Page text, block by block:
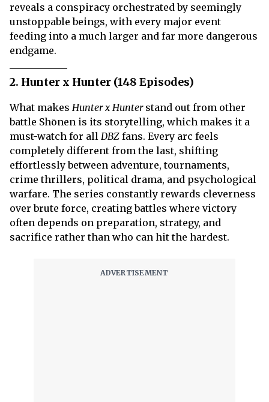
reveals a conspiracy orchestrated by seemingly
unstoppable beings, with every major event
feeding into a much larger and far more dangerous
endgame.
2. Hunter x Hunter (148 Episodes)
What makes Hunter x Hunterstand out from other
battle Shōnen is its storytelling, which makes it a
must-watch for all DBZ fans. Every arc feels
completely different from the last, shifting
effortlessly between adventure, tournaments,
crime thrillers, political drama, and psychological
warfare. The series constantly rewards cleverness
over brute force, creating battles where victory
often depends on preparation, strategy, and
sacrifice rather than who can hit the hardest.